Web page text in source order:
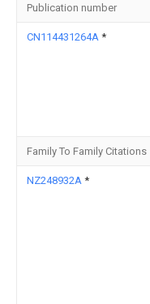
Publication number
CN114431264A *
Family To Family Citations
NZ248932A *